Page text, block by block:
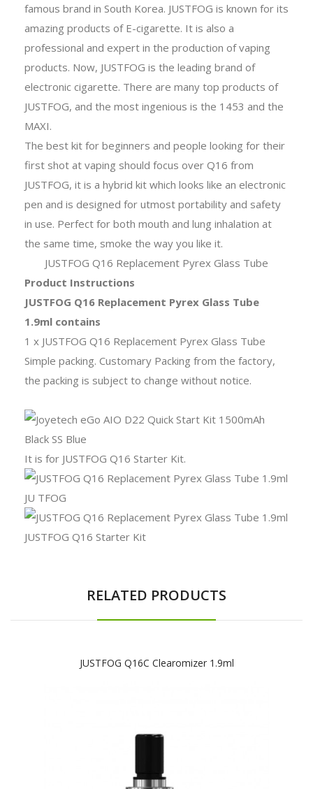
famous brand in South Korea. JUSTFOG is known for its
amazing products of E-cigarette. It is also a
professional and expert in the production of vaping
products. Now, JUSTFOG is the leading brand of
electronic cigarette. There are many top products of
JUSTFOG, and the most ingenious is the 1453 and the
MAXI.
The best kit for beginners and people looking for their
first shot at vaping should focus over Q16 from
JUSTFOG, it is a hybrid kit which looks like an electronic
pen and is designed for utmost portability and safety
in use. Perfect for both mouth and lung inhalation at
the same time, smoke the way you like it.
JUSTFOG Q16 Replacement Pyrex Glass Tube
Product Instructions
JUSTFOG Q16 Replacement Pyrex Glass Tube
1.9ml contains
1 x JUSTFOG Q16 Replacement Pyrex Glass Tube
Simple packing. Customary Packing from the factory,
the packing is subject to change without notice.
It is for JUSTFOG Q16 Starter Kit.
RELATED PRODUCTS
JUSTFOG Q16C Clearomizer 1.9ml